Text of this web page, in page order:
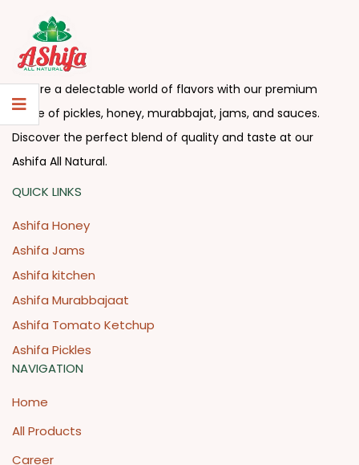
Explore a delectable world of flavors with our premium
range of pickles, honey, murabbajat, jams, and sauces.
Discover the perfect blend of quality and taste at our
Ashifa All Natural.
QUICK LINKS
Ashifa Honey
Ashifa Jams
Ashifa kitchen
Ashifa Murabbajaat
Ashifa Tomato Ketchup
Ashifa Pickles
NAVIGATION
Home
All Products
Career